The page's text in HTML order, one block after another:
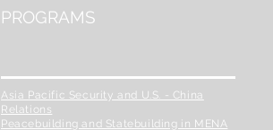
PROGRAMS
Asia Pacific Security and U.S. - China
Relations
Peacebuilding and Statebuilding in MENA